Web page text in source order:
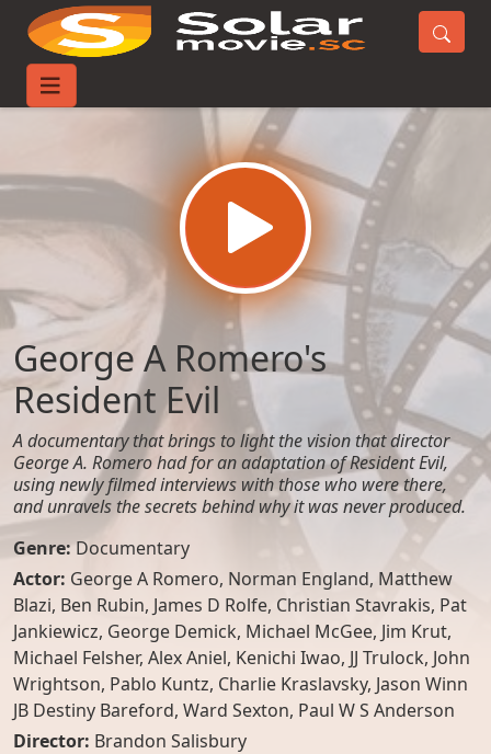
Home
George A Romero's
Resident Evil
A documentary that brings to light the vision that director
George A. Romero had for an adaptation of Resident Evil,
using newly filmed interviews with those who were there,
and unravels the secrets behind why it was never produced.
Genre:Documentary
Actor: George A Romero, Norman England, Matthew
Blazi, Ben Rubin, James D Rolfe, Christian Stavrakis, Pat
Jankiewicz, George Demick, Michael McGee, Jim Krut,
Michael Felsher, Alex Aniel, Kenichi Iwao, JJ Trulock, John
Wrightson, Pablo Kuntz, Charlie Kraslavsky, Jason Winn
JB Destiny Bareford, Ward Sexton, Paul W S Anderson
Director: Brandon Salisbury